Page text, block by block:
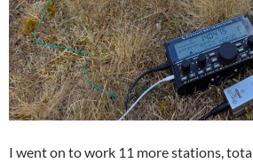
I went on to work 11 more stations,